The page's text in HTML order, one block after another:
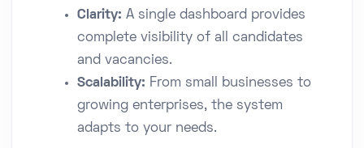
Clarity: A single dashboard provides
complete visibility of all candidates
and vacancies.
Scalability: From small businesses to
growing enterprises, the system
adapts to your needs.